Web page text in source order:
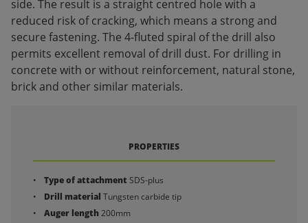
side. The result is a straight centred hole with a
reduced risk of cracking, which means a strong and
secure fastening. The 4-fluted spiral of the drill also
permits excellent removal of drill dust. For drilling in
concrete with or without reinforcement, natural stone,
brick and other similar materials.
PROPERTIES
Type of attachment SDS-plus
Drill material Tungsten carbide tip
Auger length200mm